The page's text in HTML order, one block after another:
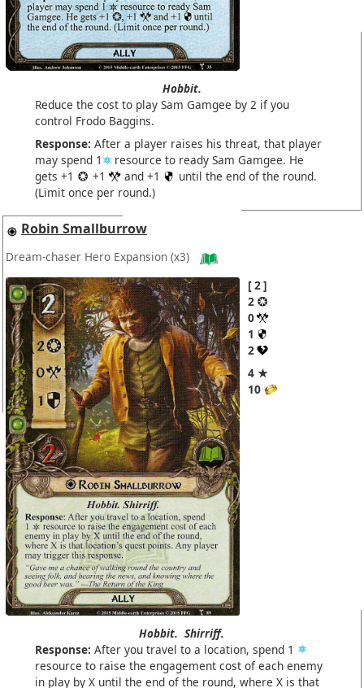
Hobbit.
Reduce the cost to play Sam Gamgee by 2 if you
control Frodo Baggins.
Response: After a player raises his threat, that player
may spend 1
resource to ready Sam Gamgee. He
gets +1
+1 and +1
until the end of the round.
(Limit once per round.)
Robin Smallburrow
Dream-chaser Hero Expansion (x3)
2
2
0
1
2
4 ★
10
Hobbit. Shirriff.
Response: After you travel to a location, spend 1
resource to raise the engagement cost of each enemy
in play by X until the end of the round, where X is that